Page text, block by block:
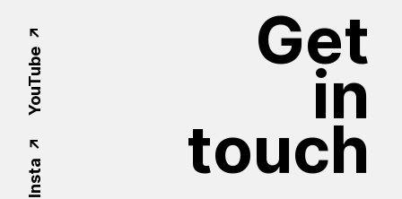
Get
in
touch
Insta
YouTube